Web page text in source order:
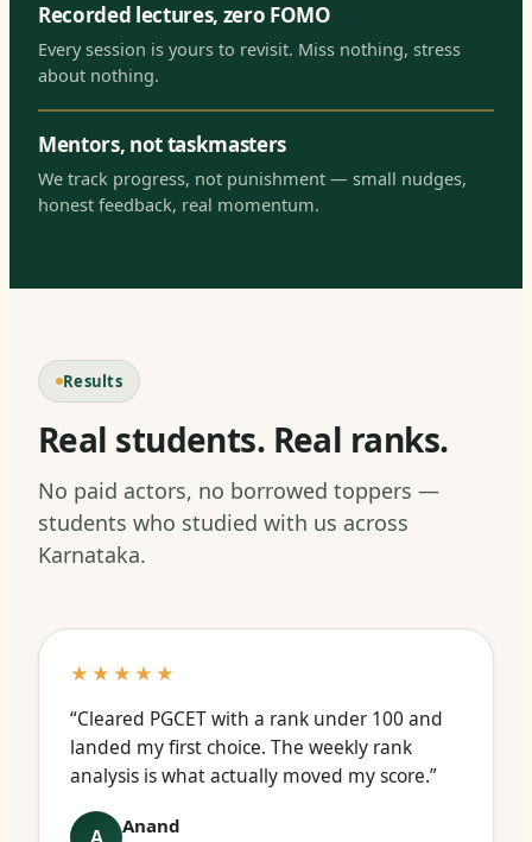
Recorded lectures, zero FOMO
Every session is yours to revisit. Miss nothing, stress
about nothing.
Mentors, not taskmasters
We track progress, not punishment — small nudges,
honest feedback, real momentum.
Results
Real students. Real ranks.
No paid actors, no borrowed toppers —
students who studied with us across
Karnataka.
★★★★★
“Cleared PGCET with a rank under 100 and
landed my first choice. The weekly rank
analysis is what actually moved my score.”
Anand